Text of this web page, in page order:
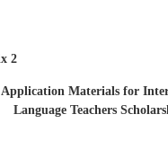
2
Materials for
Language Teachers